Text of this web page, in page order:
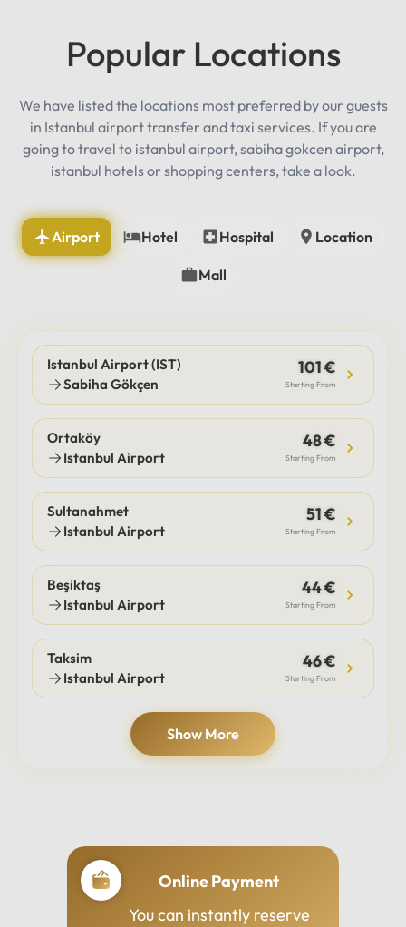
Popular Locations
We have listed the locations most preferred by our guests
in Istanbul airport transfer and taxi services. If you are
going to travel to istanbul airport, sabiha gokcen airport,
istanbul hotels or shopping centers, take a look.
Airport Hotel Hospital Location
Mall
Istanbul Airport (IST)
Sabiha Gökçen
101 €
Starting From
Ortaköy
Istanbul Airport
48 €
Starting From
Sultanahmet
Istanbul Airport
51 €
Starting From
Beşiktaş
Istanbul Airport
44 €
Starting From
Taksim
Istanbul Airport
46 €
Starting From
Show More
Professional Drivers
Our drivers are